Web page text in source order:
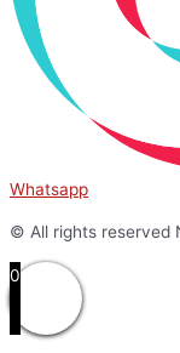
Whatsapp
© All rights reserved
0